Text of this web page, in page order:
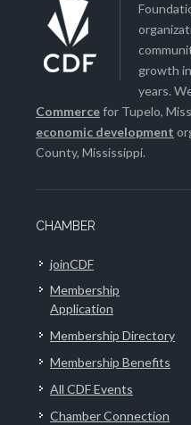
growth
years.
Commercefor Tupelo,
economic development
County, Mississippi.
CHAMBER
joinCDF
Membership
Application
Membership Directory
Membership Benefits
All CDF Events
Chamber Connection